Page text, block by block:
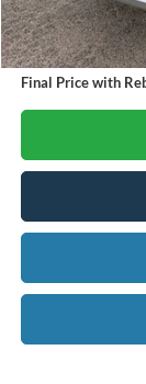
SSE Down
Final Price with